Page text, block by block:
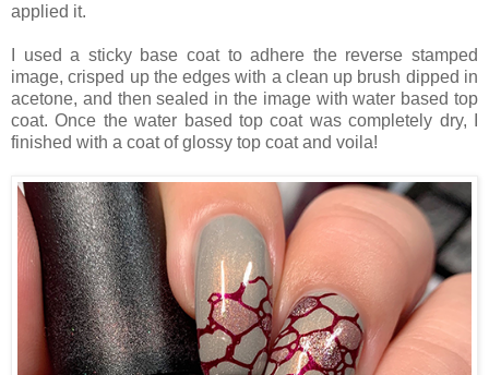
applied it.
I used a sticky base coat to adhere the reverse stamped
image, crisped up the edges with a clean up brush dipped in
acetone, and then sealed in the image with water based top
coat. Once the water based top coat was completely dry, I
finished with a coat of glossy top coat and voila!